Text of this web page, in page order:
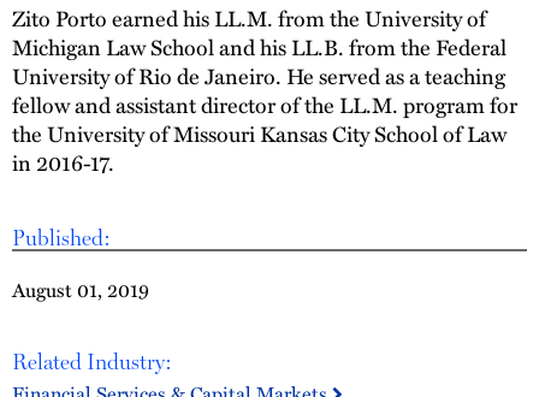
Published:
August 01, 2019
Related Industry:
Zito Porto earned his LL.M. from the University of
Michigan Law School and his LL.B. from the Federal
University of Rio de Janeiro. He served as a teaching
fellow and assistant director of the LL.M. program for
the University of Missouri Kansas City School of Law
in 2016-17.